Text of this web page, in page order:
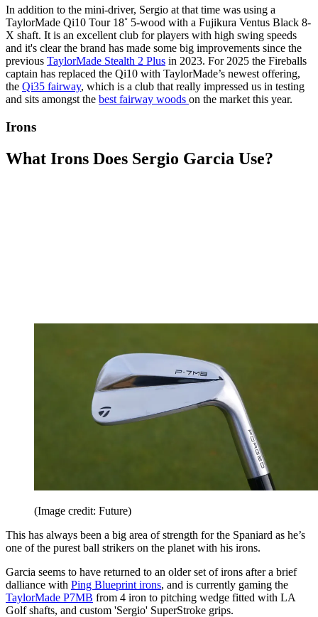
In addition to the mini-driver, Sergio at that time was using a
TaylorMade Qi10 Tour 18˚ 5-wood with a Fujikura Ventus Black 8-
X shaft. It is an excellent club for players with high swing speeds
and it's clear the brand has made some big improvements since the
previous TaylorMade Stealth 2 Plus in 2023. For 2025 the Fireballs
captain has replaced the Qi10 with TaylorMade’s newest offering,
the Qi35 fairway, which is a club that really impressed us in testing
and sits amongst the best fairway woods on the market this year.
Irons
What Irons Does Sergio Garcia Use?
(Image credit: Future)
This has always been a big area of strength for the Spaniard as he’s
one of the purest ball strikers on the planet with his irons.
Garcia seems to have returned to an older set of irons after a brief
dalliance with Ping Blueprint irons, and is currently gaming the
TaylorMade P7MB from 4 iron to pitching wedge fitted with LA
Golf shafts, and custom 'Sergio' SuperStroke grips.